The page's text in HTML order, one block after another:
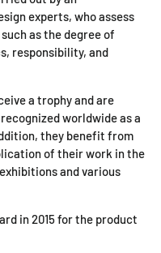
experts, who assess
as the degree of
responsibility, and
a trophy and are
worldwide as a
they benefit from
of their work in the
and various
in 2015 for the product